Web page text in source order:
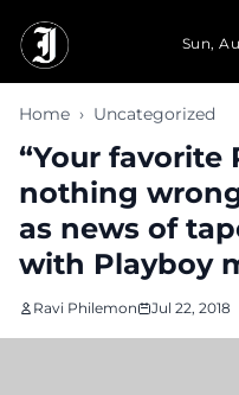
Sun,
Home › Uncategorized
“Your favorite
nothing
as news of
with Playboy
Ravi Philemon Jul 22, 2018